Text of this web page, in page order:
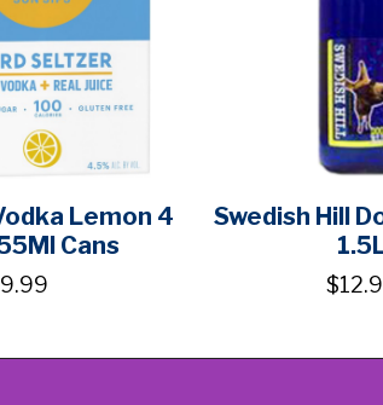
Lemon 4
Cans
Swedish Hill